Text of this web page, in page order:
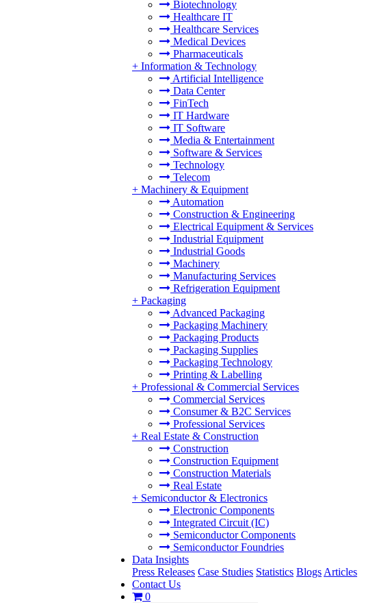
Biotechnology
Healthcare IT
Healthcare Services
Medical Devices
Pharmaceuticals
+ Information & Technology
Artificial Intelligence
Data Center
FinTech
IT Hardware
IT Software
Media & Entertainment
Software & Services
Technology
Telecom
+ Machinery & Equipment
Automation
Construction & Engineering
Electrical Equipment & Services
Industrial Equipment
Industrial Goods
Machinery
Manufacturing Services
Refrigeration Equipment
+ Packaging
Advanced Packaging
Packaging Machinery
Packaging Products
Packaging Supplies
Packaging Technology
Printing & Labelling
+ Professional & Commercial Services
Commercial Services
Consumer & B2C Services
Professional Services
+ Real Estate & Construction
Construction
Construction Equipment
Construction Materials
Real Estate
+ Semiconductor & Electronics
Electronic Components
Integrated Circuit (IC)
Semiconductor Components
Semiconductor Foundries
Data Insights
Press Releases Case Studies Statistics Blogs Articles
Contact Us
0